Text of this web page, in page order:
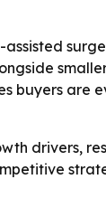
buyers are
drivers,